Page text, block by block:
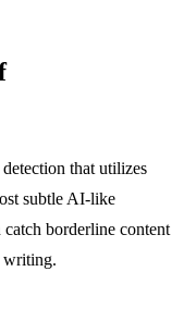
that utilizes
subtle AI-like
catch borderline content
writing.